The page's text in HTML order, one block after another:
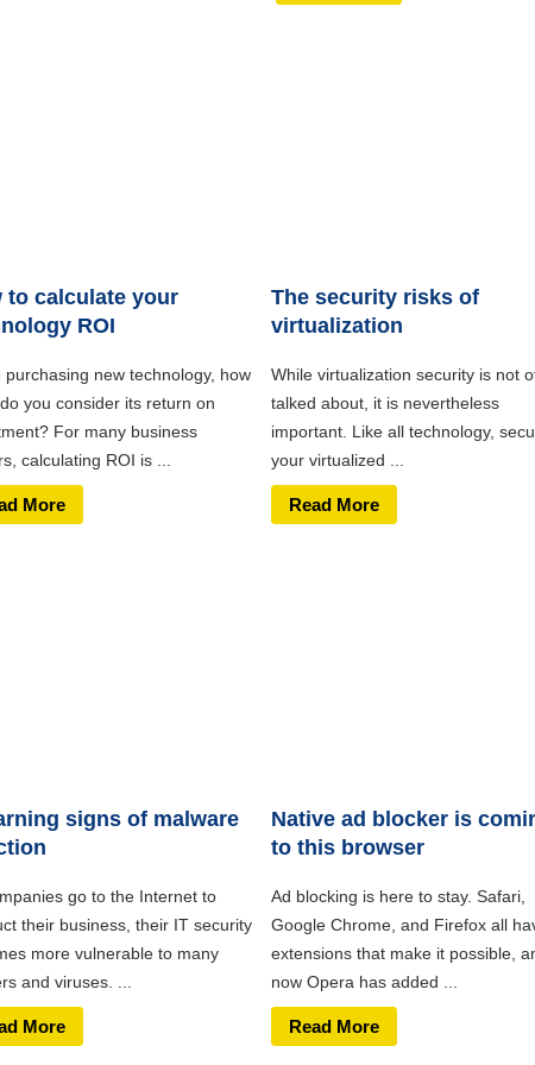
to calculate your
ROI
purchasing new technology, how
you consider its return on
For many business
calculating ROI is ...
More
The security risks of
virtualization
While virtualization security is not
talked about, it is nevertheless
important. Like all technology,
your virtualized ...
Read More
signs of malware
go to the Internet to
their business, their IT security
more vulnerable to many
and viruses. ...
More
Native ad blocker is
to this browser
Ad blocking is here to stay. Safari,
Google Chrome, and Firefox all
extensions that make it possible,
now Opera has added ...
Read More